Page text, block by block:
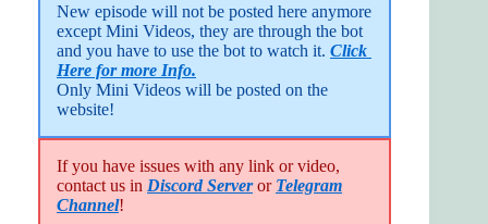
New episode will not be posted here anymore
except Mini Videos, they are through the bot
and you have to use the bot to watch it. Click
Here for more Info.
Only Mini Videos will be posted on the
website!
If you have issues with any link or video,
contact us in Discord Serveror Telegram
Channel!